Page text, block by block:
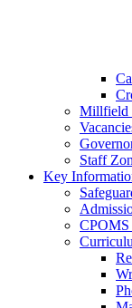
Millfield
Staff
Key